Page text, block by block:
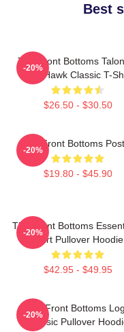
Best
The Front Bottoms
The Hawk Classic T-
$26.50 - $30.50
-20%
The Front Bottoms
$19.80 - $45.90
-20%
The Front Bottoms
Shirt Pullover Hoodie
$42.95 - $49.95
-20%
The Front Bottoms
Classic Pullover
-20%